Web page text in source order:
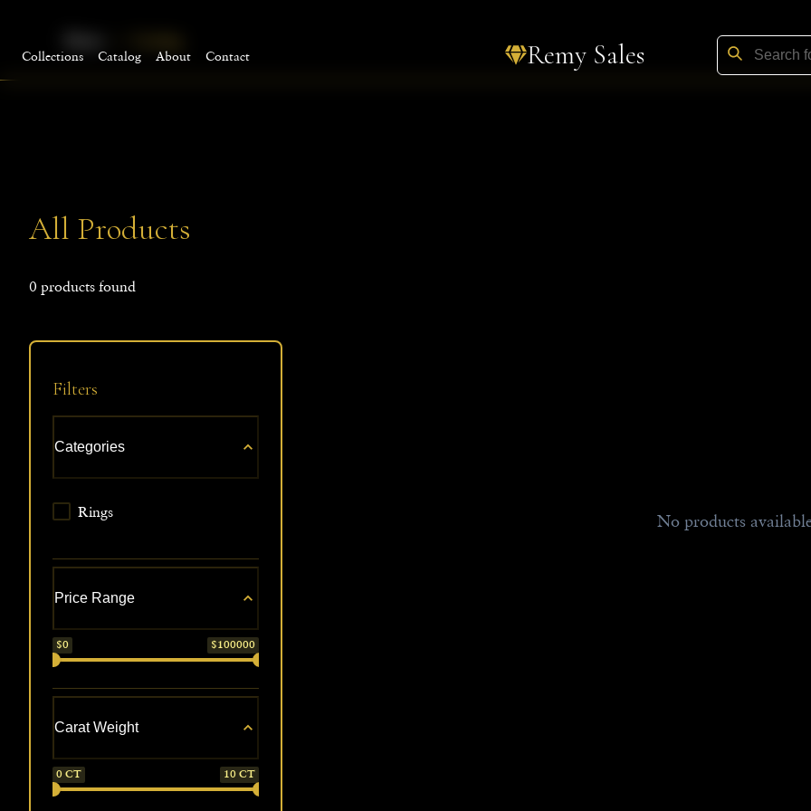
Collections Catalog About Contact Remy Sales
All Products
0 products found
Filters
Categories
Rings
Price Range
$0 $100000
Carat Weight
0 CT 10 CT
No products